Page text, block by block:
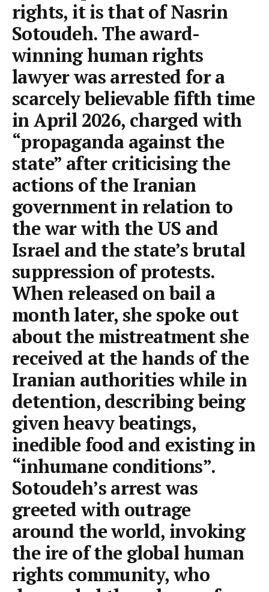
rights, it is that of Nasrin
Sotoudeh. The award-
winning human rights
lawyer was arrested for a
scarcely believable fifth time
in April 2026, charged with
“propaganda against the
state” after criticising the
actions of the Iranian
government in relation to
the war with the US and
Israel and the state’s brutal
suppression of protests.
When released on bail a
month later, she spoke out
about the mistreatment she
received at the hands of the
Iranian authorities while in
detention, describing being
given heavy beatings,
inedible food and existing in
“inhumane conditions”.
Sotoudeh’s arrest was
greeted with outrage
around the world, invoking
the ire of the global human
rights community, who